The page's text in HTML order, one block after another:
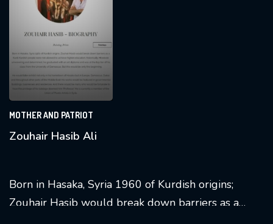
MOTHER AND PATRIOT
Zouhair Hasib Ali
Born in Hasaka, Syria 1960 of Kurdish origins;
Zouhair Hasib would break down barriers as a